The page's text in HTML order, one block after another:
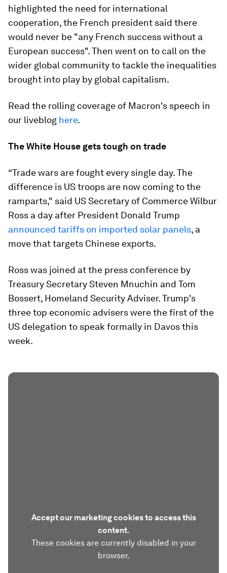
highlighted the need for international
cooperation, the French president said there
would never be "any French success without a
European success". Then went on to call on the
wider global community to tackle the inequalities
brought into play by global capitalism.
Read the rolling coverage of Macron's speech in
our liveblog here.
The White House gets tough on trade
“Trade wars are fought every single day. The
difference is US troops are now coming to the
ramparts," said US Secretary of Commerce Wilbur
Ross a day after President Donald Trump
announced tariffs on imported solar panels, a
move that targets Chinese exports.
Ross was joined at the press conference by
Treasury Secretary Steven Mnuchin and Tom
Bossert, Homeland Security Adviser. Trump's
three top economic advisers were the first of the
US delegation to speak formally in Davos this
week.
Accept our marketing cookies to access this
content.
These cookies are currently disabled in your
browser.